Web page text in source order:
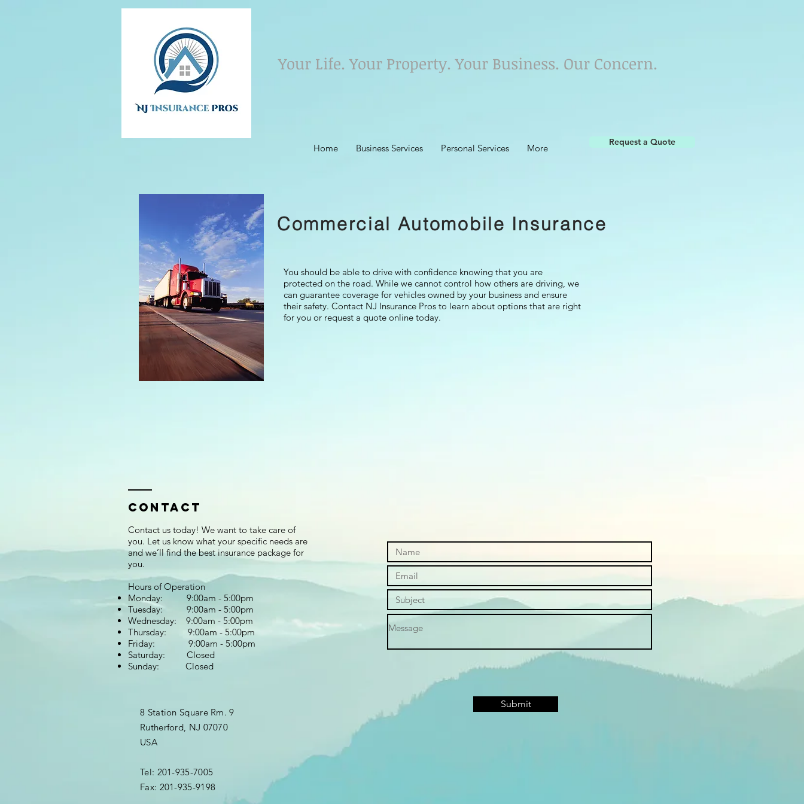
Your Life. Your Property. Your Business. Our Concern.
Home Business Services Personal Services More
Request a Quote
Commercial Automobile Insurance
You should be able to drive with confidence knowing that you are
protected on the road. While we cannot control how others are driving, we
can guarantee coverage for vehicles owned by your business and ensure
their safety. Contact NJ Insurance Pros to learn about options that are right
for you or request a quote online today.
Contact
Contact us today! We want to take care of
you. Let us know what your specific needs are
and we’ll find the best insurance package for
you.
Hours of Operation
Monday: 9:00am - 5:00pm
Tuesday: 9:00am - 5:00pm
Wednesday: 9:00am - 5:00pm
Thursday: 9:00am - 5:00pm
Friday: 9:00am - 5:00pm
Saturday: Closed
Sunday: Closed
8 Station Square Rm. 9
Rutherford, NJ 07070
USA
Tel: 201-935-7005
Fax: 201-935-9198
Submit